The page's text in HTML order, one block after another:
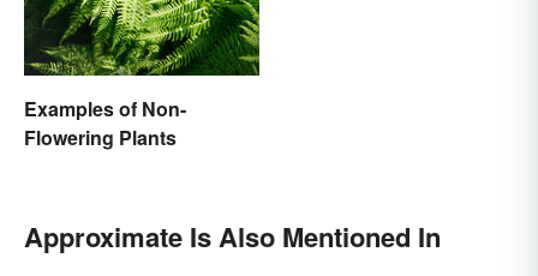
Examples of Non-
Flowering Plants
Approximate Is Also Mentioned In